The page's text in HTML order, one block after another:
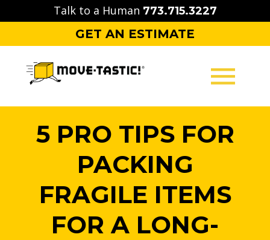
to
Talk to a Human 773.715.3227
GET AN ESTIMATE
MOVING
PACKING
CONTACT
5 PRO TIPS FOR
PACKING
FRAGILE ITEMS
FOR A LONG-